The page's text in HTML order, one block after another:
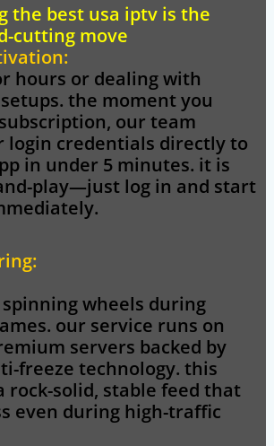
the best usa iptv is the
cutting move
hours or dealing with
the moment you
our team
login credentials directly to
in under 5 minutes. it is
play—just log in and start
wheels during
our service runs on
servers backed by
freeze technology. this
rock-solid, stable feed that
even during high-traffic